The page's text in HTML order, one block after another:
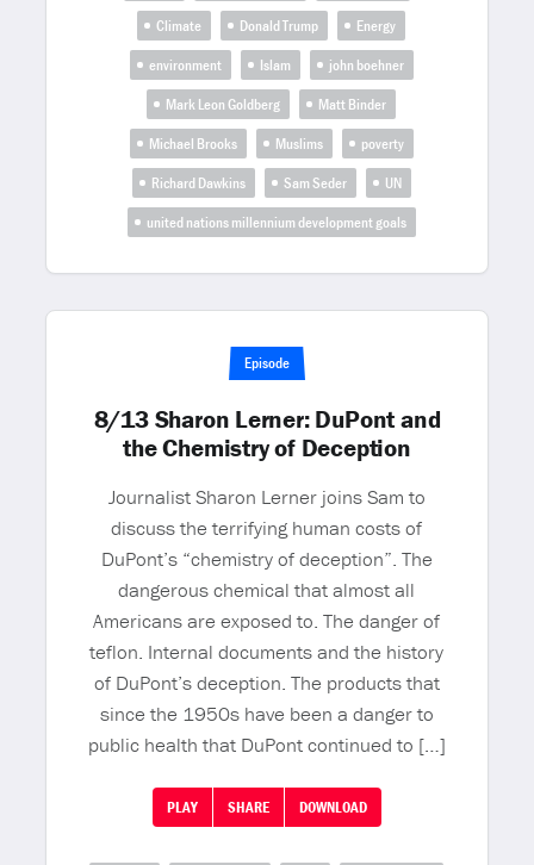
Climate
Donald Trump
Energy
environment
Islam
john boehner
Mark Leon Goldberg
Matt Binder
Michael Brooks
Muslims
poverty
Richard Dawkins
Sam Seder
UN
united nations millennium development goals
Episode
8/13 Sharon Lerner: DuPont and
the Chemistry of Deception
Journalist Sharon Lerner joins Sam to
discuss the terrifying human costs of
DuPont’s “chemistry of deception”. The
dangerous chemical that almost all
Americans are exposed to. The danger of
teflon. Internal documents and the history
of DuPont’s deception. The products that
since the 1950s have been a danger to
public health that DuPont continued to […]
PLAY SHARE DOWNLOAD